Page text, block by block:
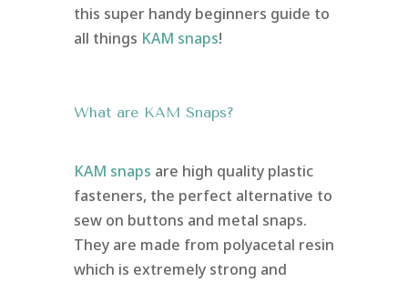
this super handy beginners guide to
all things KAM snaps!
What are KAM Snaps?
KAM snaps are high quality plastic
fasteners, the perfect alternative to
sew on buttons and metal snaps.
They are made from polyacetal resin
which is extremely strong and